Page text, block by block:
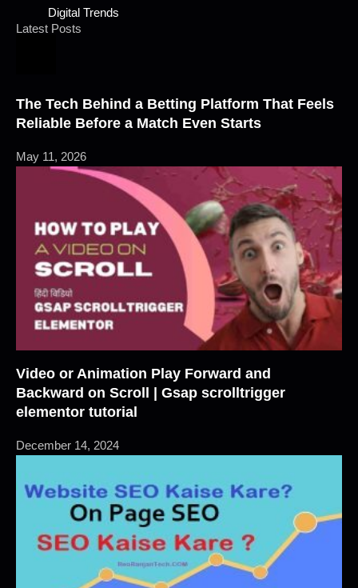
Digital Trends
Latest Posts
The Tech Behind a Betting Platform That Feels
Reliable Before a Match Even Starts
May 11, 2026
Video or Animation Play Forward and
Backward on Scroll | Gsap scrolltrigger
elementor tutorial
December 14, 2024